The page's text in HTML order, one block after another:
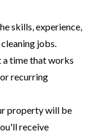
skills, experience,
jobs.
a time that works
recurring
property will be
receive